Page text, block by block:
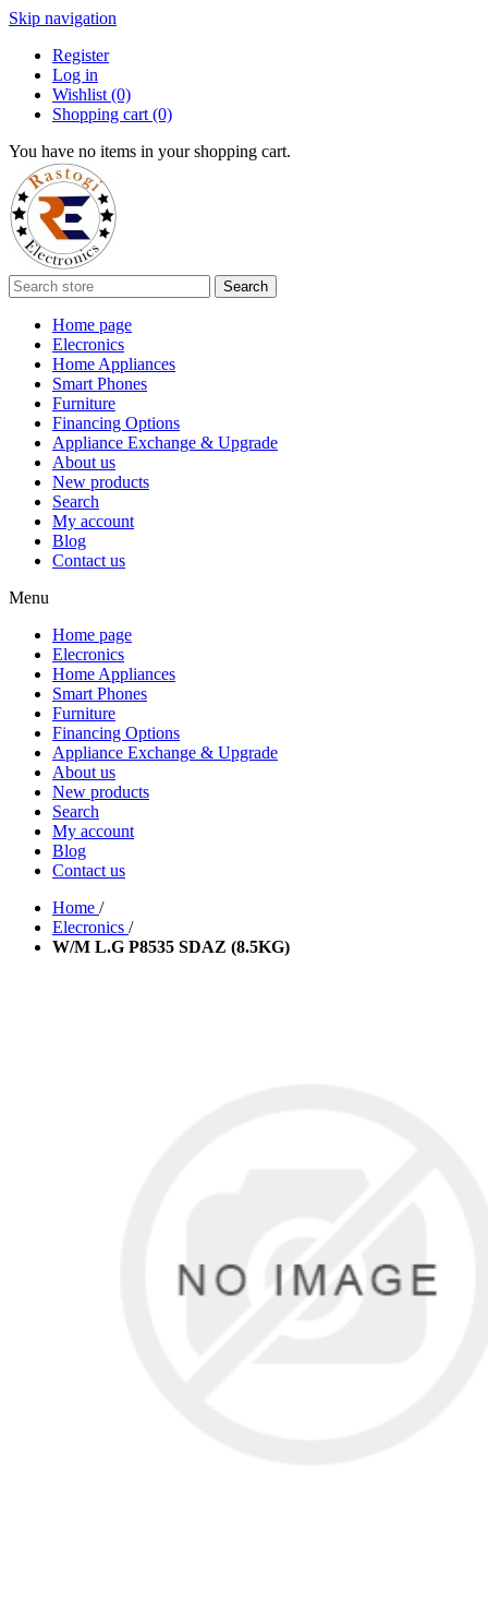
Skip navigation
Register
Log in
Wishlist (0)
Shopping cart (0)
You have no items in your shopping cart.
Search
Home page
Elecronics
Home Appliances
Smart Phones
Furniture
Financing Options
Appliance Exchange & Upgrade
About us
New products
Search
My account
Blog
Contact us
Menu
Home page
Elecronics
Home Appliances
Smart Phones
Furniture
Financing Options
Appliance Exchange & Upgrade
About us
New products
Search
My account
Blog
Contact us
Home /
Elecronics /
W/M L.G P8535 SDAZ (8.5KG)